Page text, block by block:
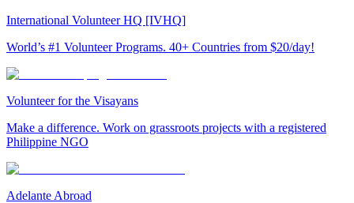
International Volunteer HQ [IVHQ]
World’s #1 Volunteer Programs. 40+ Countries from $20/day!
Volunteer for the Visayans
Make a difference. Work on grassroots projects with a registered
Philippine NGO
Adelante Abroad